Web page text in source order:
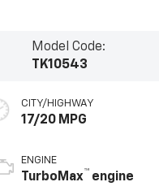
Model Code:
TK10543
CITY/HIGHWAY
17/20 MPG
ENGINE
TurboMax™ engine